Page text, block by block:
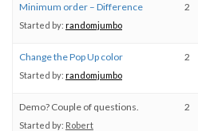
Minimum order – Difference
Started by: randomjumbo
2
Change the Pop Up color
Started by: randomjumbo
2
Demo? Couple of questions.
Started by: Robert
2